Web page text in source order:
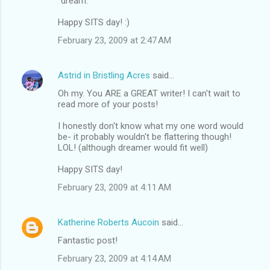
Happy SITS day! :)
February 23, 2009 at 2:47 AM
Astrid in Bristling Acres said…
Oh my. You ARE a GREAT writer! I can't wait to
read more of your posts!
I honestly don't know what my one word would
be- it probably wouldn't be flattering though!
LOL! (although dreamer would fit well)
Happy SITS day!
February 23, 2009 at 4:11 AM
Katherine Roberts Aucoin said…
Fantastic post!
February 23, 2009 at 4:14 AM